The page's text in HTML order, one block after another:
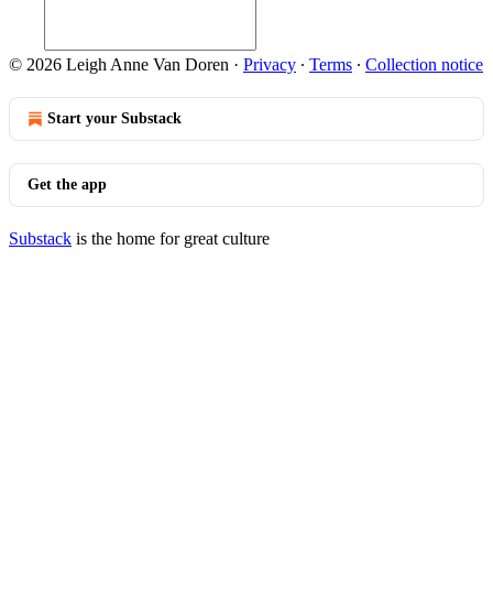
© 2026 Leigh Anne Van Doren · Privacy ∙ Terms ∙ Collection notice
Start your Substack
Get the app
Substack is the home for great culture